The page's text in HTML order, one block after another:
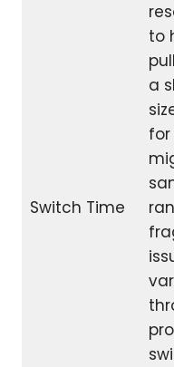
Switch Time
to
a